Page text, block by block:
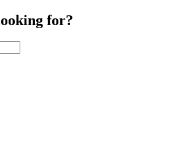
for?